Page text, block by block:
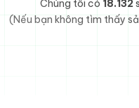
Chúng tôi có 18.132
(Nếu bạn không tìm thấy